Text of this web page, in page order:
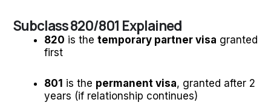
Subclass 820/801 Explained
820 is the temporary partner visa granted
first
801 is the permanent visa, granted after 2
years (if relationship continues)